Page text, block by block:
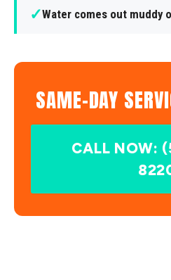
✓Water comes out muddy
SAME-DAY
CALL NOW: